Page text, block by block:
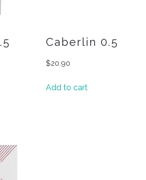
Caberlin 0.5
$20.90
Add to cart